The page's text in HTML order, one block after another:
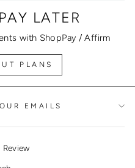
LATER
with ShopPay / Affirm
PLANS
EMAILS
Review